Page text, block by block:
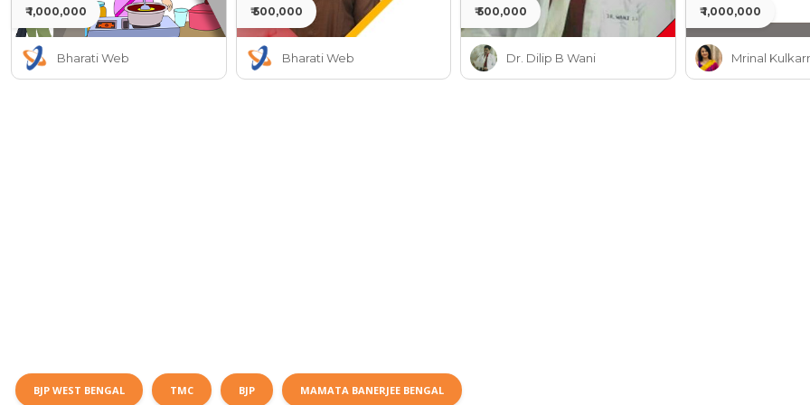
₹ 1,000,000
Bharati Web
₹ 500,000
Bharati Web
₹ 500,000
Dr. Dilip B Wani
₹ 1,000,000
Mrinal
BJP WEST BENGAL TMC BJP MAMATA BANERJEE BENGAL